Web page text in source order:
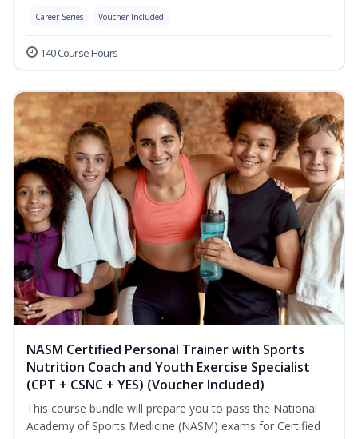
Career Series Voucher Included
140 Course Hours
NASM Certified Personal Trainer with Sports
Nutrition Coach and Youth Exercise Specialist
(CPT + CSNC + YES) (Voucher Included)
This course bundle will prepare you to pass the National
Academy of Sports Medicine (NASM) exams for Certified